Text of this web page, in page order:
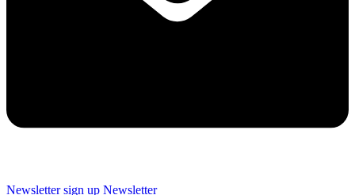
Newsletter sign up Newsletter